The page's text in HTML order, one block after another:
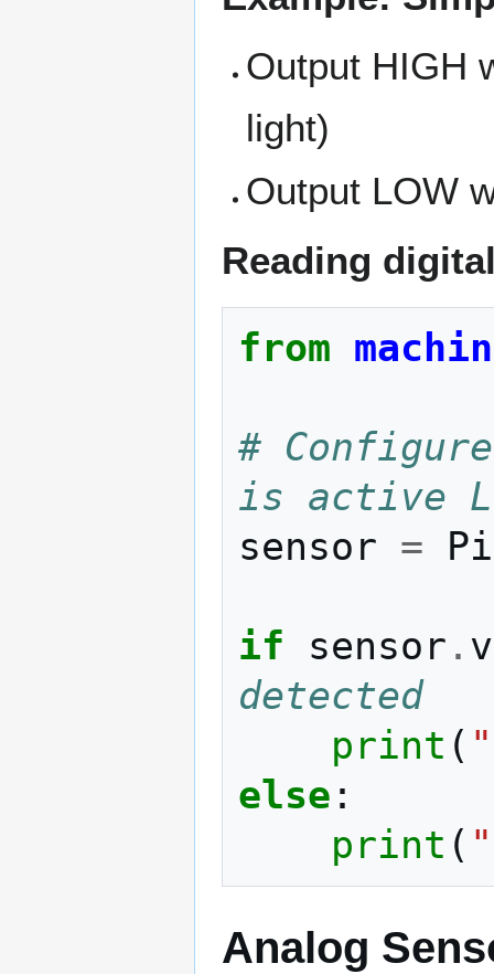
Output HIGH
light)
Output LOW
Reading
from
#
is active
sensor =
if sensor .
detected
print (
else :
print (
Analog